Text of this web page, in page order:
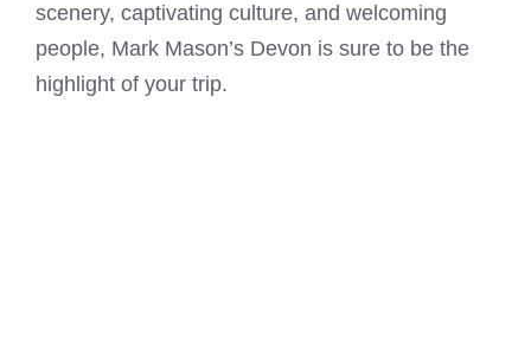
scenery, captivating culture, and welcoming
people, Mark Mason’s Devon is sure to be the
highlight of your trip.